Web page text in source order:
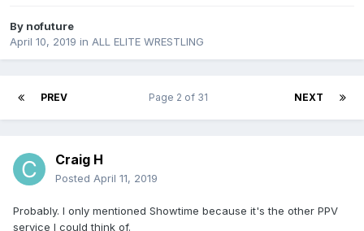
By nofuture
April 10, 2019 in ALL ELITE WRESTLING
PREV NEXT
Page 2 of 31
Craig H
Posted April 11, 2019
Probably. I only mentioned Showtime because it's the other PPV
service I could think of.